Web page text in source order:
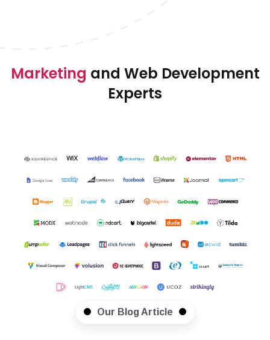
Marketing and Web Development
Experts
Our Blog Article